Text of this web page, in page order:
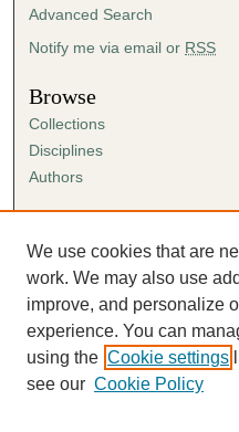
Advanced Search
Notify me via email or RSS
Browse
Collections
Disciplines
Authors
Author FAQ
Submission Agreement
Guidelines for Scholar Works
We use cookies that are
work. We may also use
improve, and personalize
experience. You can
using the Cookie settings
see our Cookie Policy